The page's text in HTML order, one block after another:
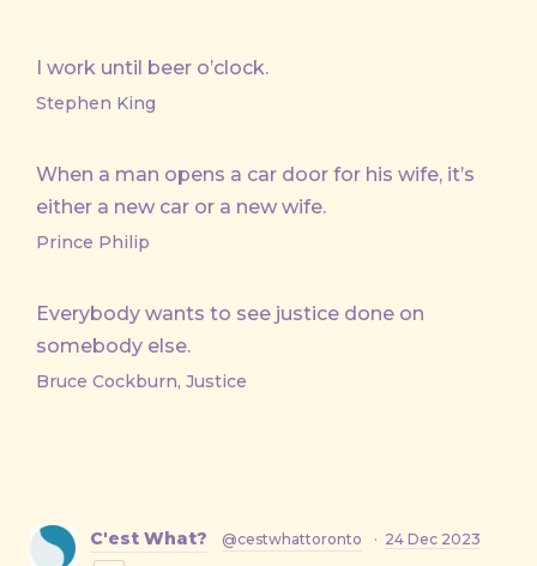
I work until beer o’clock.
Stephen King
When a man opens a car door for his wife, it’s
either a new car or a new wife.
Prince Philip
Everybody wants to see justice done on
somebody else.
Bruce Cockburn, Justice
C'est What? @cestwhattoronto · 24 Dec 2023